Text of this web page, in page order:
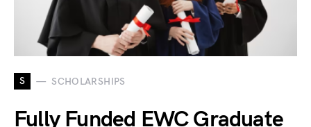
S SCHOLARSHIPS
Fully Funded EWC Graduate